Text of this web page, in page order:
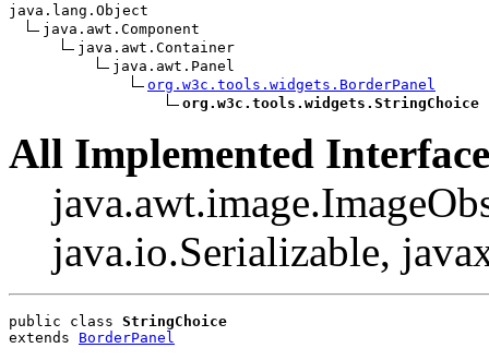
java.lang.Object
java.awt.Component
java.awt.Container
java.awt.Panel
org.w3c.tools.widgets.BorderPanel
org.w3c.tools.widgets.StringChoice
All Implemented
java.io.Serializable,
public class StringChoice
extends BorderPanel